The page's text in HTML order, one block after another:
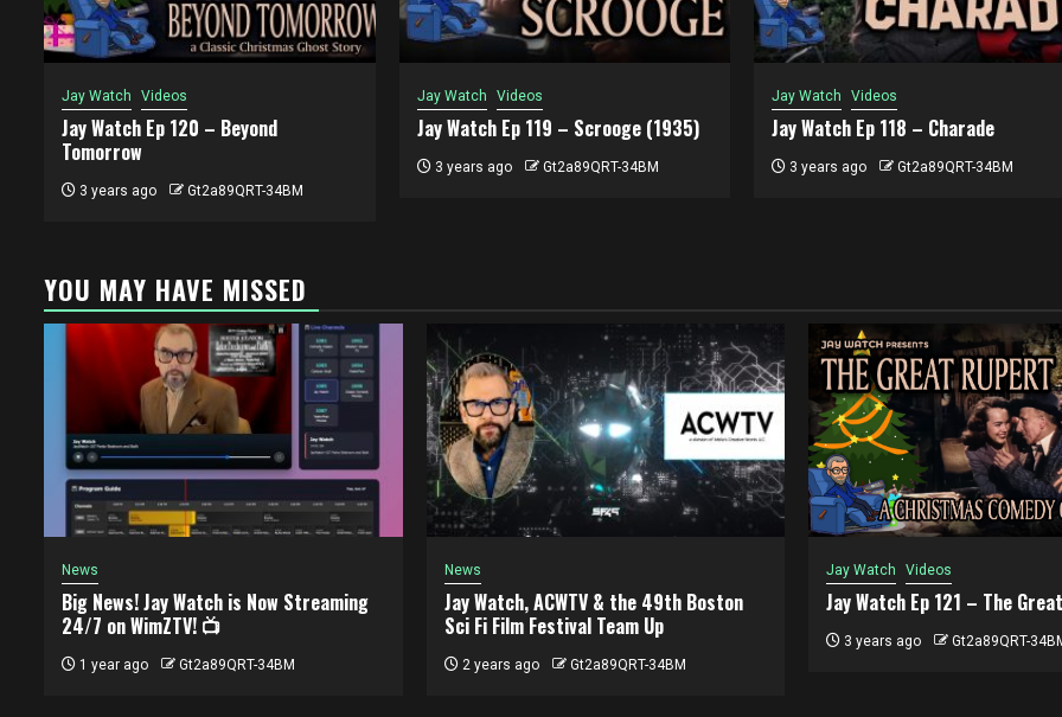
Jay Watch Videos
Jay Watch Ep 120 – Beyond
Tomorrow
3 years ago Gt2a89QRT-34BM
Jay Watch Videos
Jay Watch Ep 119 – Scrooge (1935)
3 years ago Gt2a89QRT-34BM
Jay Watch Videos
Jay Watch Ep 118 – Charade
3 years ago Gt2a89QRT-34BM
YOU MAY HAVE MISSED
News
Big News! Jay Watch is Now Streaming
24/7 on WimZTV! 📺
1 year ago Gt2a89QRT-34BM
News
Jay Watch, ACWTV & the 49th Boston
Sci Fi Film Festival Team Up
2 years ago Gt2a89QRT-34BM
Jay Watch Videos
Jay Watch Ep 121 – The
3 years ago Gt2a89QRT-